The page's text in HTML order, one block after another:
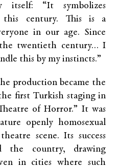
itself: “It symbolizes
this century. This is a
in our age. Since
twentieth century… I
this by my instincts.”
production became the
first Turkish staging in
of Horror.” It was
openly homosexual
scene. Its success
the country, drawing
in cities where such